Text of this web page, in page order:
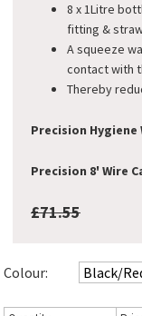
8 x 1Litre
fitting &
A squeeze
contact with
Thereby
Precision Hygiene
Precision 8' Wire
£71.55
Colour: